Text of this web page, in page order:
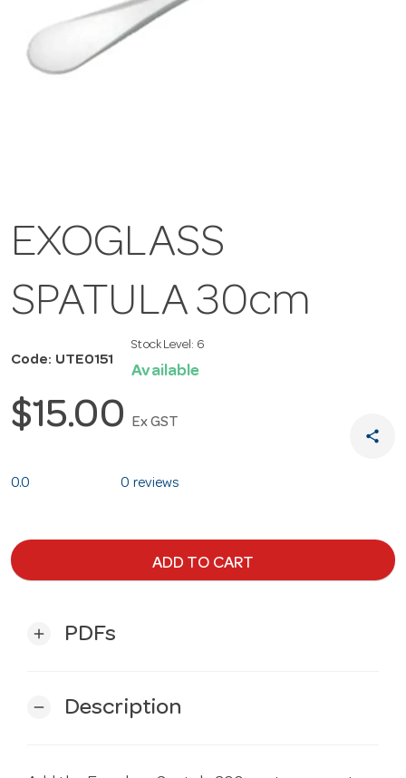
EXOGLASS
SPATULA 30cm
Code: UTE0151
Stock Level: 6
Available
$15.00 Ex GST
share
0.0 0 reviews
ADD TO CART
add PDFs
remove Description